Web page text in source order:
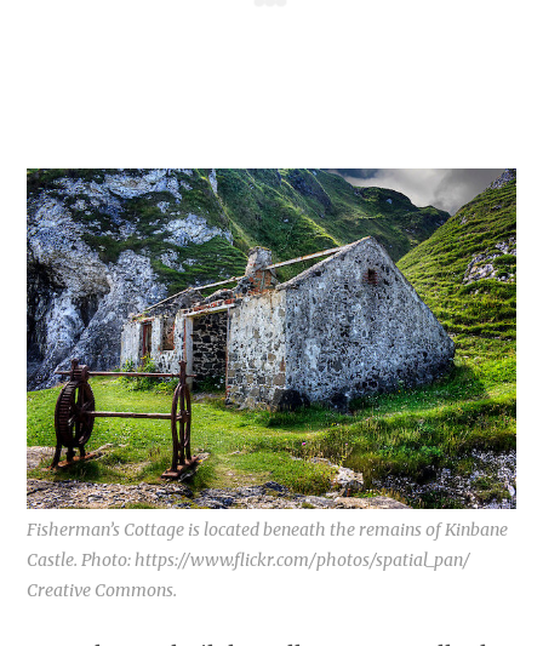
Fisherman’s Cottage is located beneath the remains of Kinbane
Castle. Photo: https://www.flickr.com/photos/spatial_pan/
Creative Commons.